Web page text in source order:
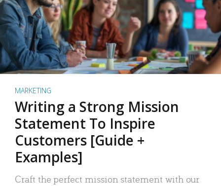
MARKETING
Writing a Strong Mission
Statement To Inspire
Customers [Guide +
Examples]
Craft the perfect mission statement with our